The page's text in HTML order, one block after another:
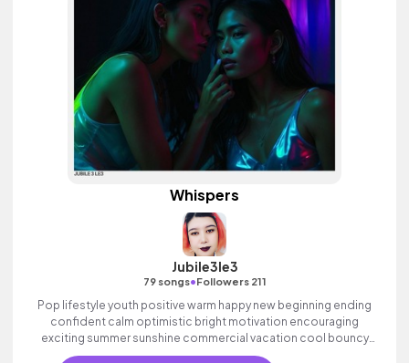
Whispers
Jubile3le3
79 songs•Followers 211
Pop lifestyle youth positive warm happy new beginning ending
confident calm optimistic bright motivation encouraging
exciting summer sunshine commercial vacation cool bouncy
friends movement active reality acoustic guitar electronic